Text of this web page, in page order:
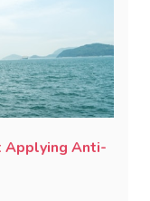
Applying Anti-